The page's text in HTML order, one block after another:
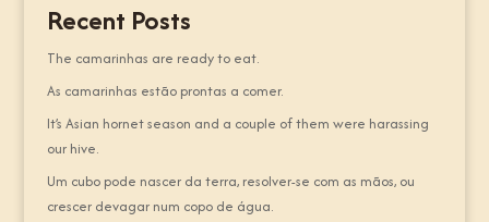
Recent Posts
The camarinhas are ready to eat.
As camarinhas estão prontas a comer.
It’s Asian hornet season and a couple of them were harassing
our hive.
Um cubo pode nascer da terra, resolver-se com as mãos, ou
crescer devagar num copo de água.